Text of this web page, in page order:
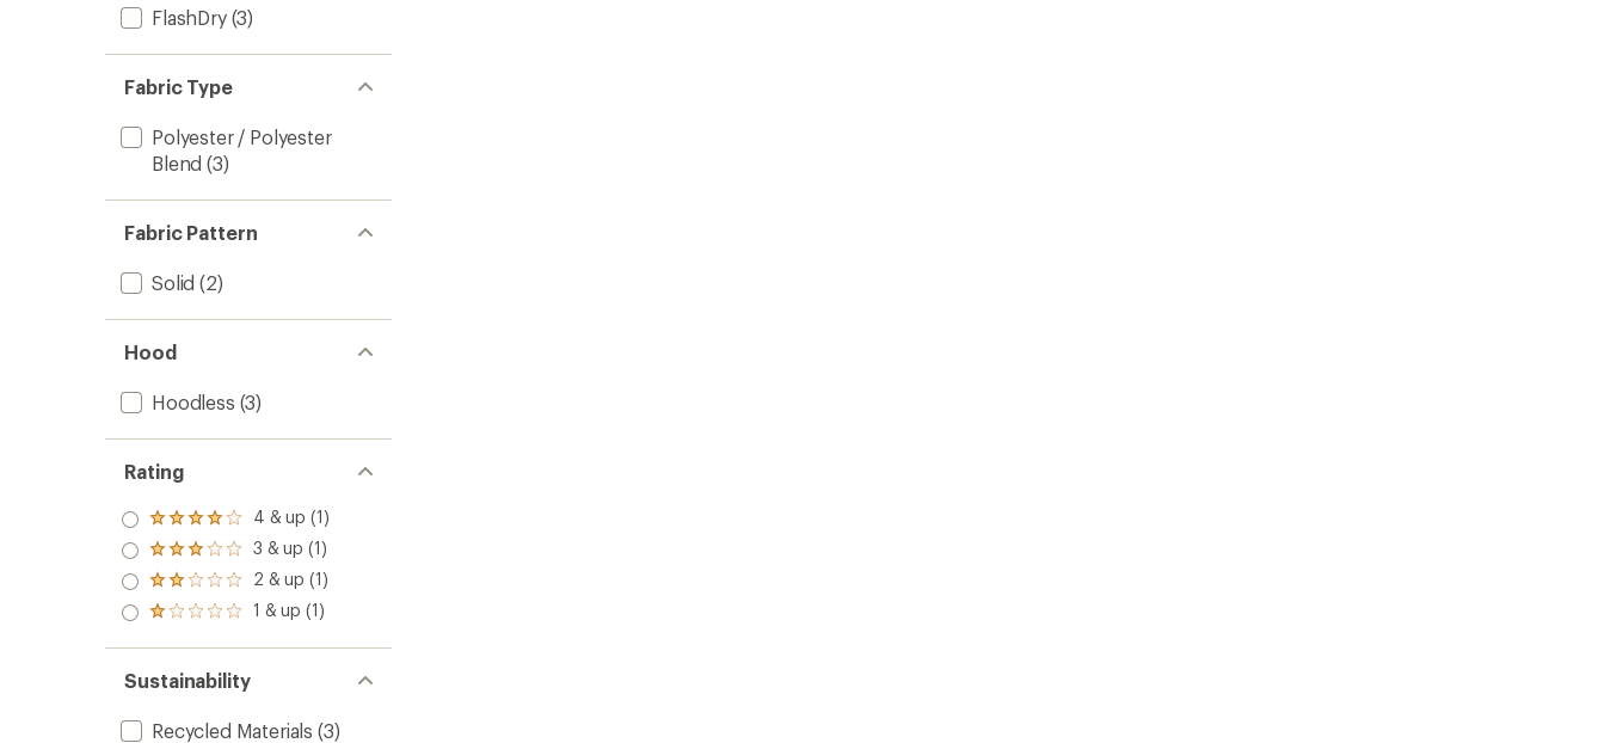
FlashDry(3)
Fabric Type
Polyester / Polyester
Blend (3)
Fabric Pattern
Solid (2)
Hood
Hoodless (3)
Rating
Rated
4.0
out
of 5
stars
4 & up (1)
Rated
3.0
out
of 5
3 & up (1)
Rated
2.0
out
of 5
2 & up (1)
Rated
out
of 5
stars
1 & up (1)
Sustainability
Recycled Materials (3)